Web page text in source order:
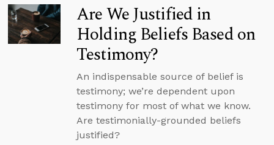
Are We Justified in
Holding Beliefs Based on
Testimony?
An indispensable source of belief is
testimony; we’re dependent upon
testimony for most of what we know.
Are testimonially-grounded beliefs
justified?